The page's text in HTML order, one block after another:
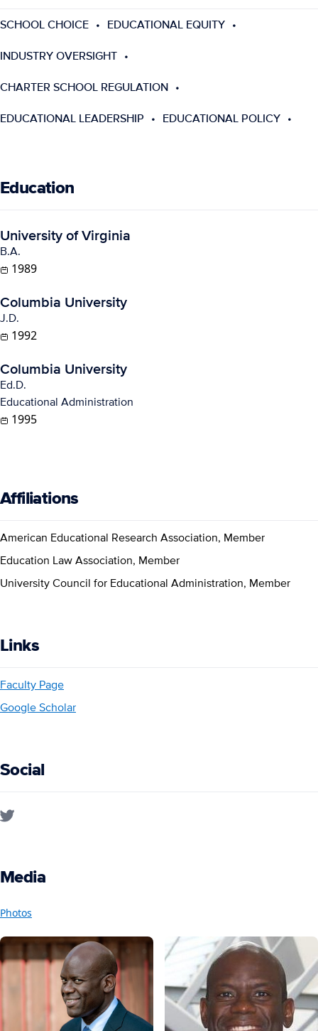
SCHOOL CHOICE
EDUCATIONAL EQUITY
INDUSTRY OVERSIGHT
CHARTER SCHOOL REGULATION
EDUCATIONAL LEADERSHIP
EDUCATIONAL POLICY
Education
University of Virginia
B.A.
1989
Columbia University
J.D.
1992
Columbia University
Ed.D.
Educational Administration
1995
Affiliations
American Educational Research Association, Member
Education Law Association, Member
University Council for Educational Administration, Member
Links
Faculty Page
Google Scholar
Social
Media
Photos